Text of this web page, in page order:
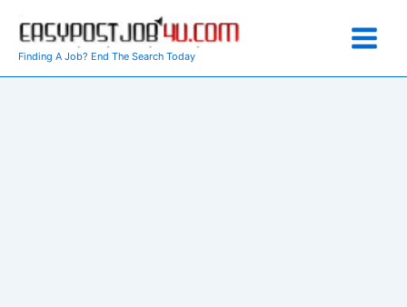
content
Finding A Job? End The Search Today